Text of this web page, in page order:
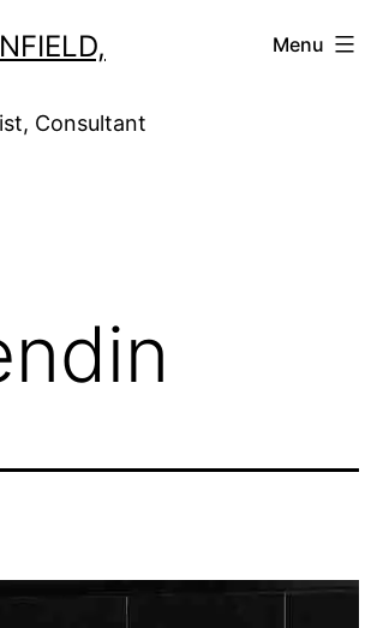
Consultant
Menu